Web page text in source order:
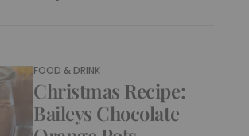
FOOD & DRINK
Christmas Recipe:
Baileys Chocolate